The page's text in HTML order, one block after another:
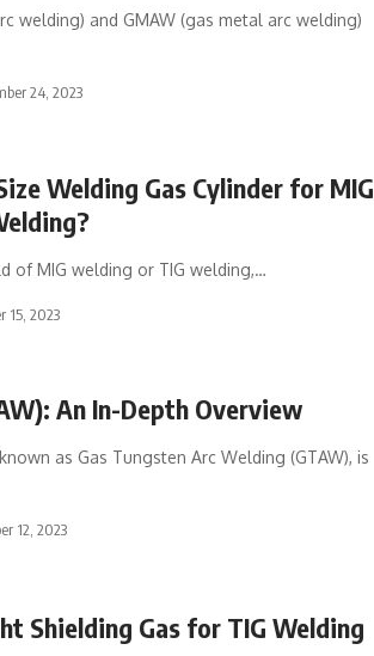
welding) and GMAW (gas metal arc welding)
24, 2023
Welding Gas Cylinder for MIG
of MIG welding or TIG welding,…
15, 2023
An In-Depth Overview
as Gas Tungsten Arc Welding (GTAW), is
12, 2023
Shielding Gas for TIG Welding